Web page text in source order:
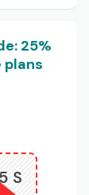
25%